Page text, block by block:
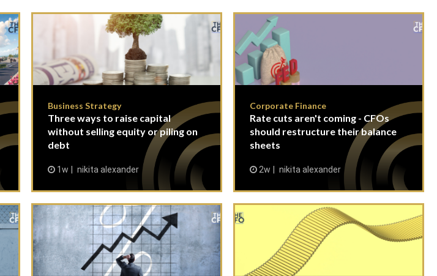
Business Strategy
Three ways to raise capital
without selling equity or piling on
debt
1w nikita alexander
Corporate Finance
Rate cuts aren't coming - CFOs
should restructure their balance
sheets
2w nikita alexander